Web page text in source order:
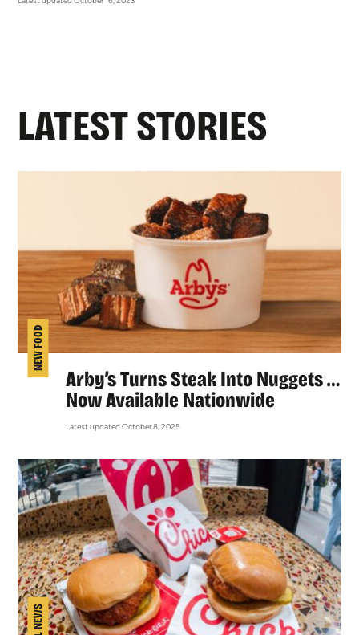
LATEST STORIES
NEW FOOD
Arby’s Turns Steak Into Nuggets …
Now Available Nationwide
Latest updated October 8, 2025